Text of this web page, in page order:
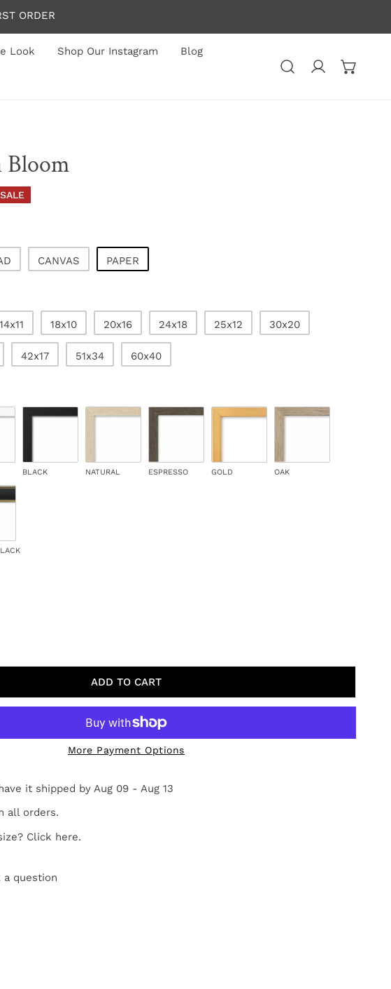
ORDER
Look Shop Our Instagram Blog
Log in
Bloom
SALE
CANVAS PAPER
14x11 18x10 20x16 24x18 25x12 30x20
42x17 51x34 60x40
BLACK NATURAL ESPRESSO GOLD OAK
ADD TO CART
More Payment Options
it shipped by Aug 09 - Aug 13
all orders.
Click here.
a question